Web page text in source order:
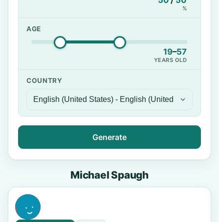
%
AGE
19–57
YEARS OLD
COUNTRY
Generate
Michael Spaugh